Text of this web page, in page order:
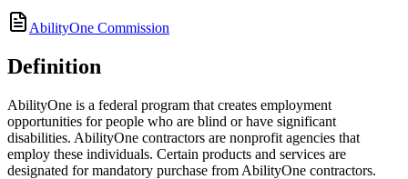
AbilityOne Commission
Definition
AbilityOne is a federal program that creates employment
opportunities for people who are blind or have significant
disabilities. AbilityOne contractors are nonprofit agencies that
employ these individuals. Certain products and services are
designated for mandatory purchase from AbilityOne contractors.